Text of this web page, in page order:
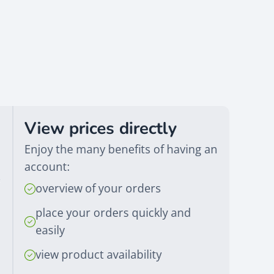
View prices directly
Enjoy the many benefits of having an
account:
overview of your orders
place your orders quickly and
easily
view product availability